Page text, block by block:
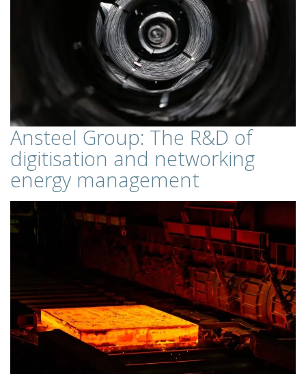
Ansteel Group: The R&D of
digitisation and networking
energy management